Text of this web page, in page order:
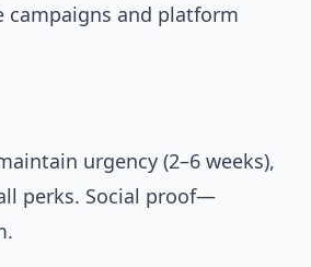
campaigns and platform
urgency (2–6 weeks),
perks. Social proof—